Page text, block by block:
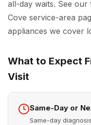
all-day waits. See our
Cove service-area
appliances we cover
What to Expect
Visit
Same-Day or
Same-day